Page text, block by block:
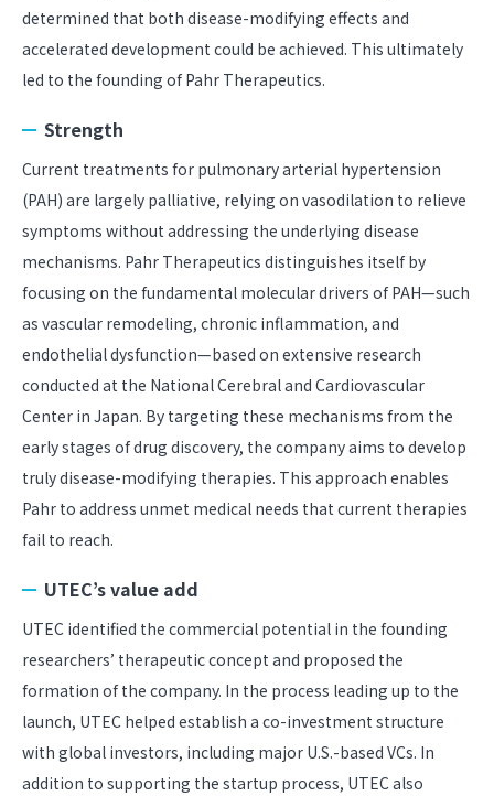
determined that both disease-modifying effects and
accelerated development could be achieved. This ultimately
led to the founding of Pahr Therapeutics.
Strength
Current treatments for pulmonary arterial hypertension
(PAH) are largely palliative, relying on vasodilation to relieve
symptoms without addressing the underlying disease
mechanisms. Pahr Therapeutics distinguishes itself by
focusing on the fundamental molecular drivers of PAH—such
as vascular remodeling, chronic inflammation, and
endothelial dysfunction—based on extensive research
conducted at the National Cerebral and Cardiovascular
Center in Japan. By targeting these mechanisms from the
early stages of drug discovery, the company aims to develop
truly disease-modifying therapies. This approach enables
Pahr to address unmet medical needs that current therapies
fail to reach.
UTEC’s value add
UTEC identified the commercial potential in the founding
researchers’ therapeutic concept and proposed the
formation of the company. In the process leading up to the
launch, UTEC helped establish a co-investment structure
with global investors, including major U.S.-based VCs. In
addition to supporting the startup process, UTEC also